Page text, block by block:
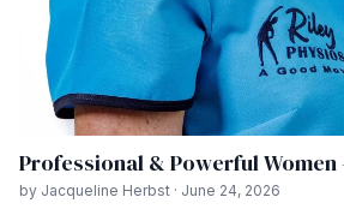
Professional & Powerful Women
by Jacqueline Herbst · June 24, 2026